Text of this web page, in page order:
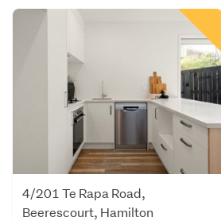
4/201 Te Rapa Road,
Beerescourt, Hamilton